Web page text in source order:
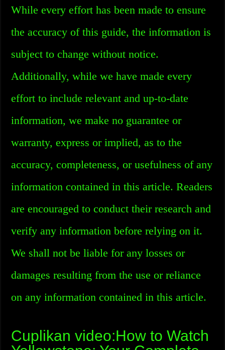
While every effort has been made to ensure
the accuracy of this guide, the information is
subject to change without notice.
Additionally, while we have made every
effort to include relevant and up-to-date
information, we make no guarantee or
warranty, express or implied, as to the
accuracy, completeness, or usefulness of any
information contained in this article. Readers
are encouraged to conduct their research and
verify any information before relying on it.
We shall not be liable for any losses or
damages resulting from the use or reliance
on any information contained in this article.
Cuplikan video:How to Watch